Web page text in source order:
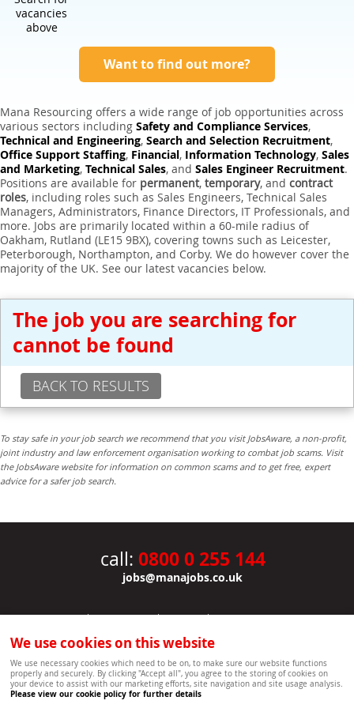
vacancies
above
Want to find out more?
Mana Resourcing offers a wide range of job opportunities across
various sectors including Safety and Compliance Services,
Technical and Engineering, Search and Selection Recruitment,
Office Support Staffing, Financial, Information Technology, Sales
and Marketing, Technical Sales, and Sales Engineer Recruitment.
Positions are available for permanent, temporary, and contract
roles, including roles such as Sales Engineers, Technical Sales
Managers, Administrators, Finance Directors, IT Professionals, and
more. Jobs are primarily located within a 60-mile radius of
Oakham, Rutland (LE15 9BX), covering towns such as Leicester,
Peterborough, Northampton, and Corby. We do however cover the
majority of the UK. See our latest vacancies below.
The job you are searching for
cannot be found
BACK TO RESULTS
To stay safe in your job search we recommend that you visit JobsAware, a non-profit,
joint industry and law enforcement organisation working to combat job scams. Visit
the JobsAware website for information on common scams and to get free, expert
advice for a safer job search.
call: 0800 0 255 144
jobs@manajobs.co.uk
JOBS|CONTACT US|CLIENTS|PRIVACY NOTICE
COOKIE POLICY | SITEMAP
Copyright Mana Resourcing | Powered by webboutiques.co.uk web design Oxford
We use cookies on this website
We use necessary cookies which need to be on, to make sure our website functions
properly and securely. By clicking "Accept all", you agree to the storing of cookies on
your device to assist with our marketing efforts, site navigation and site usage analysis.
Please view our cookie policy for further details